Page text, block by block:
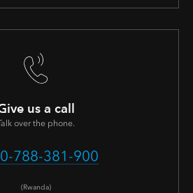
us a call
over the phone.
788-381-900
(Rwanda)